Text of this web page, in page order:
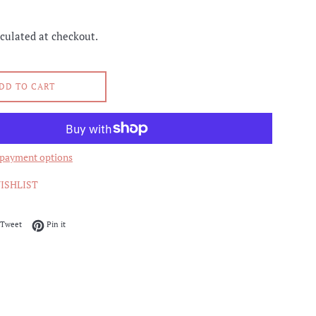
at checkout.
TO CART
options
Facebook
TweetTweet on Twitter
Pin itPin on Pinterest